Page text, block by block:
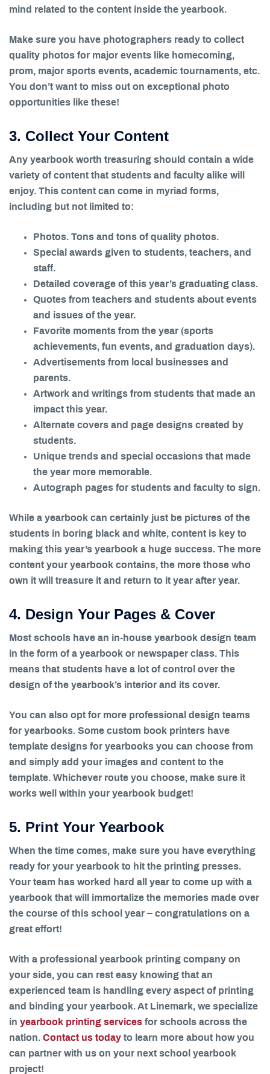
mind related to the content inside the yearbook.
Make sure you have photographers ready to collect
quality photos for major events like homecoming,
prom, major sports events, academic tournaments, etc.
You don’t want to miss out on exceptional photo
opportunities like these!
3. Collect Your Content
Any yearbook worth treasuring should contain a wide
variety of content that students and faculty alike will
enjoy. This content can come in myriad forms,
including but not limited to:
Photos. Tons and tons of quality photos.
Special awards given to students, teachers, and
staff.
Detailed coverage of this year’s graduating class.
Quotes from teachers and students about events
and issues of the year.
Favorite moments from the year (sports
achievements, fun events, and graduation days).
Advertisements from local businesses and
parents.
Artwork and writings from students that made an
impact this year.
Alternate covers and page designs created by
students.
Unique trends and special occasions that made
the year more memorable.
Autograph pages for students and faculty to sign.
While a yearbook can certainly just be pictures of the
students in boring black and white, content is key to
making this year’s yearbook a huge success. The more
content your yearbook contains, the more those who
own it will treasure it and return to it year after year.
4. Design Your Pages & Cover
Most schools have an in-house yearbook design team
in the form of a yearbook or newspaper class. This
means that students have a lot of control over the
design of the yearbook’s interior and its cover.
You can also opt for more professional design teams
for yearbooks. Some custom book printers have
template designs for yearbooks you can choose from
and simply add your images and content to the
template. Whichever route you choose, make sure it
works well within your yearbook budget!
5. Print Your Yearbook
When the time comes, make sure you have everything
ready for your yearbook to hit the printing presses.
Your team has worked hard all year to come up with a
yearbook that will immortalize the memories made over
the course of this school year – congratulations on a
great effort!
With a professional yearbook printing company on
your side, you can rest easy knowing that an
experienced team is handling every aspect of printing
and binding your yearbook. At Linemark, we specialize
in yearbook printing services for schools across the
nation. Contact us today to learn more about how you
can partner with us on your next school yearbook
project!